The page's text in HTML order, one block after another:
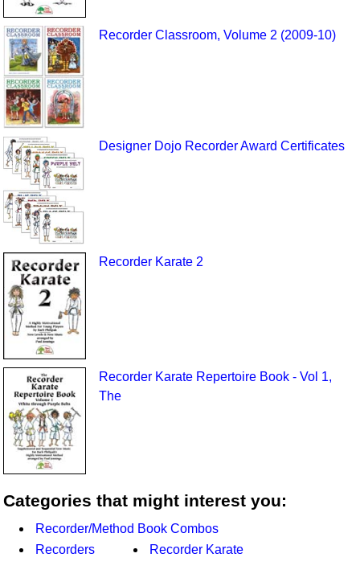
Recorder Classroom, Volume 2 (2009-10)
Designer Dojo Recorder Award Certificates
Recorder Karate 2
Recorder Karate Repertoire Book - Vol 1,
The
Categories that might interest you:
Recorder/Method Book Combos
Recorders
Recorder Karate